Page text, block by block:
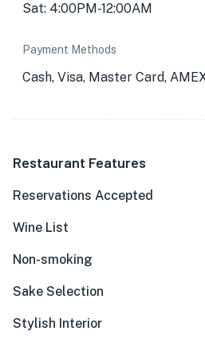
Sat: 4:00PM-12:00AM
Payment Methods
Cash, Visa, Master Card,
Restaurant Features
Reservations Accepted
Wine List
Non-smoking
Sake Selection
Stylish Interior